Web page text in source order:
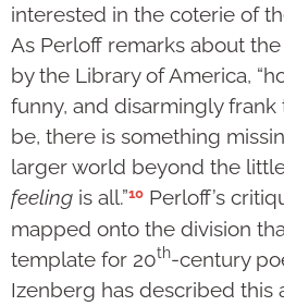
interested in the coterie of
As Perloff remarks about
by the Library of America,
funny, and disarmingly
be, there is something
larger world beyond the
feeling is all.”10 Perloff’s
mapped onto the division
template for 20th-century
Izenberg has described this